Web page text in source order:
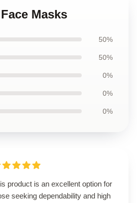
Masks
50%
50%
0%
0%
0%
product is an excellent option for
seeking dependability and high